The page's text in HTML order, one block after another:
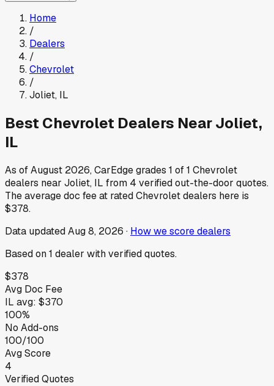
Home
/
Dealers
/
Chevrolet
/
Joliet, IL
Best Chevrolet Dealers NearJoliet,
IL
As ofAugust 2026, CarEdge grades 1 of1 Chevrolet
dealers near Joliet, IL from 4 verified out-the-door quotes.
The average doc fee at ratedChevroletdealers here is
$378.
Data updatedAug 8, 2026 · How we score dealers
Based on1 dealer with verified quotes.
$378
Avg Doc Fee
IL avg: $370
100%
No Add-ons
100/100
Avg Score
4
Verified Quotes